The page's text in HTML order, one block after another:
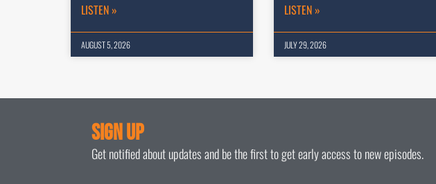
LISTEN »
AUGUST 5, 2026
LISTEN »
JULY 29, 2026
Sign Up
Get notified about updates and be the first to get early access to new episodes.